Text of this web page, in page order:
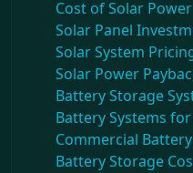
Cost of Solar Power
Solar Panel
Solar System
Solar Power
Battery Storage
Battery Systems
Commercial
Battery Storage